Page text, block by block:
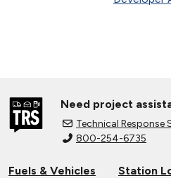
Need project
Technical Response
800-254-6735
Fuels & Vehicles
Station